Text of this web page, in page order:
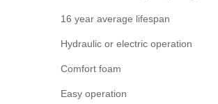
16 year average lifespan
Hydraulic or electric operation
Comfort foam
Easy operation